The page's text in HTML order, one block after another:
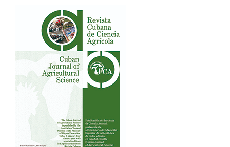
Article
Sidebar